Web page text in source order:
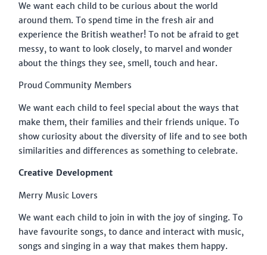
We want each child to be curious about the world
around them. To spend time in the fresh air and
experience the British weather! To not be afraid to get
messy, to want to look closely, to marvel and wonder
about the things they see, smell, touch and hear.
Proud Community Members
We want each child to feel special about the ways that
make them, their families and their friends unique. To
show curiosity about the diversity of life and to see both
similarities and differences as something to celebrate.
Creative Development
Merry Music Lovers
We want each child to join in with the joy of singing. To
have favourite songs, to dance and interact with music,
songs and singing in a way that makes them happy.